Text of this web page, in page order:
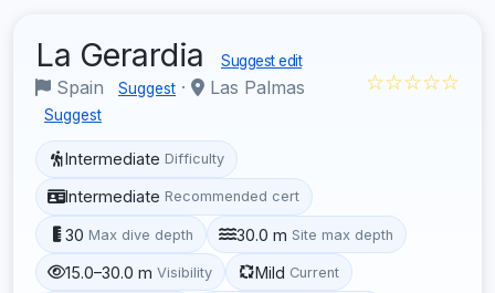
La Gerardia Suggest edit
Spain Suggest · Las Palmas
Suggest
☆☆☆☆☆
Intermediate Difficulty
Intermediate Recommended cert
30 Max dive depth 30.0 m Site max depth
15.0–30.0 m Visibility Mild Current